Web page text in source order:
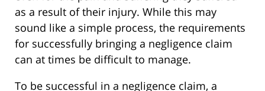
as a result of their injury. While this may
sound like a simple process, the requirements
for successfully bringing a negligence claim
can at times be difficult to manage.
To be successful in a negligence claim, a